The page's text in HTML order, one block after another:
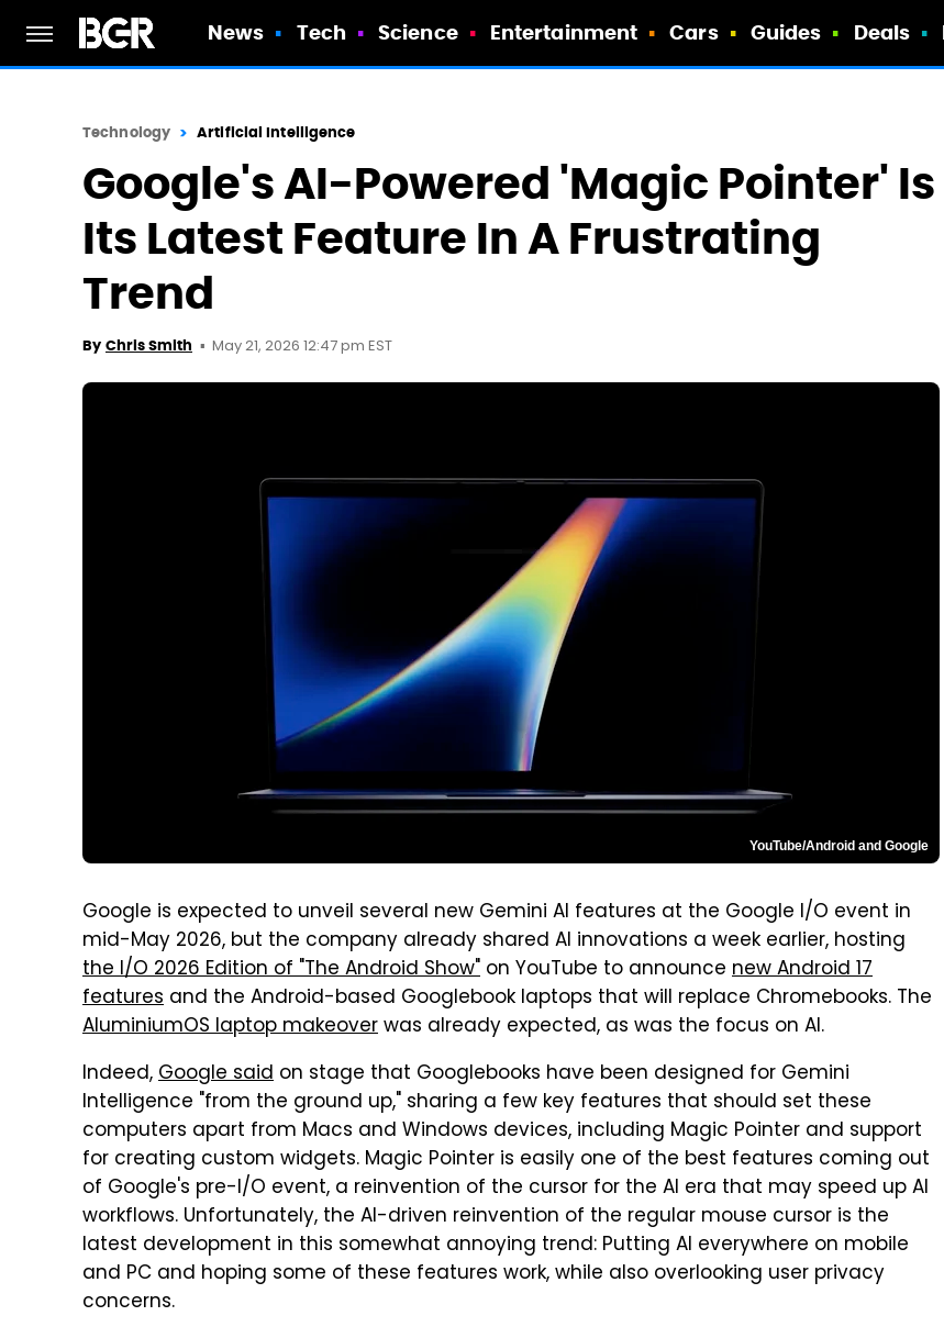
News Tech Science Entertainment Cars Guides Deals
Technology Artificial Intelligence
Google's AI-Powered 'Magic Pointer' Is
Its Latest Feature In A Frustrating
Trend
By Chris Smith May 21, 2026 12:47 pm EST
YouTube/Android and Google
Google is expected to unveil several new Gemini AI features at the Google I/O event in
mid-May 2026, but the company already shared AI innovations a week earlier, hosting
the I/O 2026 Edition of "The Android Show" on YouTube to announce new Android 17
features and the Android-based Googlebook laptops that will replace Chromebooks. The
AluminiumOS laptop makeoverwas already expected, as was the focus on AI.
Indeed,Google said on stage that Googlebooks have been designed for Gemini
Intelligence "from the ground up," sharing a few key features that should set these
computers apart from Macs and Windows devices, including Magic Pointer and support
for creating custom widgets. Magic Pointer is easily one of the best features coming out
of Google's pre-I/O event, a reinvention of the cursor for the AI era that may speed up AI
workflows. Unfortunately, the AI-driven reinvention of the regular mouse cursor is the
latest development in this somewhat annoying trend: Putting AI everywhere on mobile
and PC and hoping some of these features work, while also overlooking user privacy
concerns.